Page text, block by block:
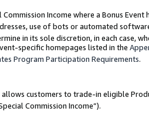
Income where a Bonus
use of bots or automated
in its sole discretion, in each case,
specific homepages listed in the
Program Participation Requirements.
customers to trade-in eligible
Commission Income”).